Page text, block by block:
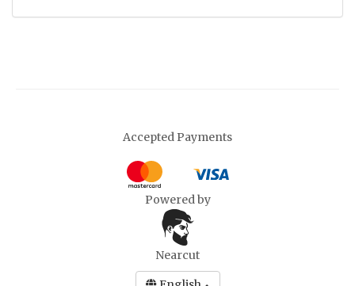
Accepted Payments
Powered by
Nearcut